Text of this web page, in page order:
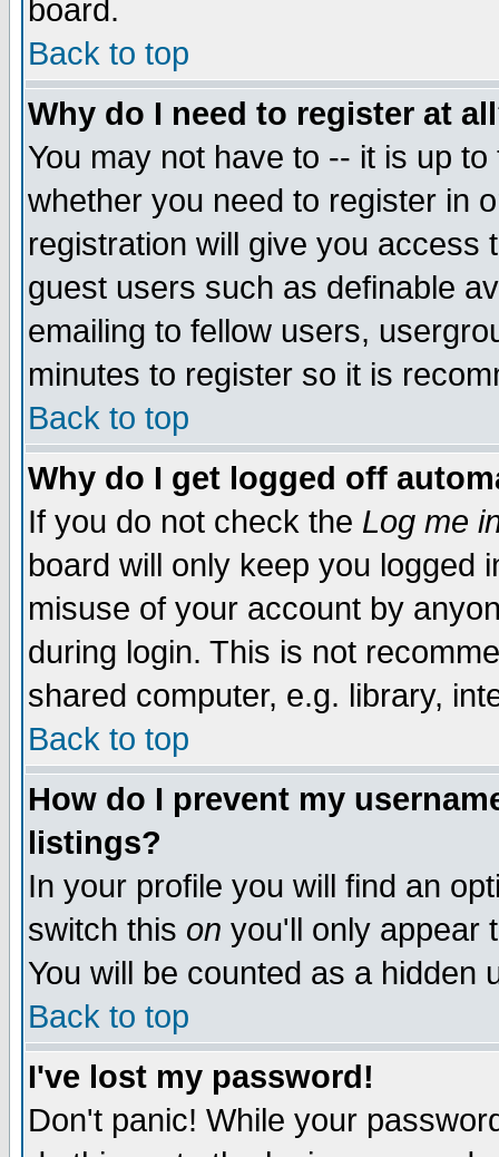
board.
Back to top
Why do I need to register at
You may not have to -- it is up
whether you need to register in
registration will give you access
guest users such as definable
emailing to fellow users,
minutes to register so it is
Back to top
Why do I get logged off
If you do not check the Log me
board will only keep you logged
misuse of your account by
during login. This is not
shared computer, e.g. library,
Back to top
How do I prevent my
listings?
In your profile you will find an
switch this on you'll only appear
You will be counted as a hidden
Back to top
I've lost my password!
Don't panic! While your